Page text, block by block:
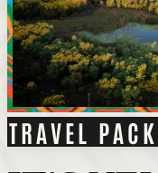
TRAVEL